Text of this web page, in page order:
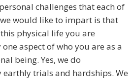
challenges that each of
would like to impart is that
physical life you are
aspect of who you are as a
being. Yes, we do
trials and hardships. We